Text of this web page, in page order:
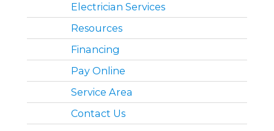
Electrician Services
Resources
Financing
Pay Online
Service Area
Contact Us